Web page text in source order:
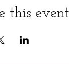
this event